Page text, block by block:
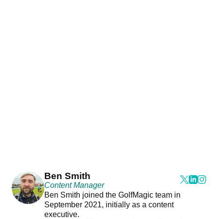
Ben Smith
Content Manager
Ben Smith joined the GolfMagic team in
September 2021, initially as a content
executive.